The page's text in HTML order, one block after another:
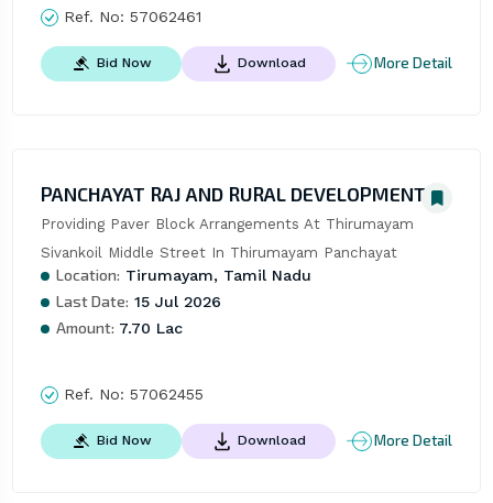
Ref. No: 57062461
Bid Now Download More Detail
PANCHAYAT RAJ AND RURAL DEVELOPMENT
Providing Paver Block Arrangements At Thirumayam
Sivankoil Middle Street In Thirumayam Panchayat
Location: Tirumayam, Tamil Nadu
Last Date: 15 Jul 2026
Amount: 7.70 Lac
Ref. No: 57062455
Bid Now Download More Detail